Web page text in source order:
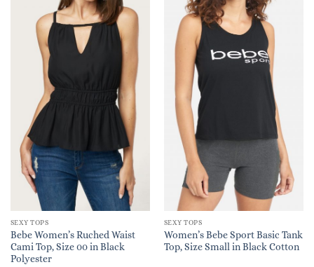
SEXY TOPS
Bebe Women’s Ruched Waist
Cami Top, Size 00 in Black
Polyester
SEXY TOPS
Women’s Bebe Sport Basic Tank
Top, Size Small in Black Cotton